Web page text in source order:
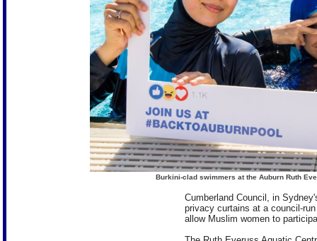
Burkini-clad swimmers at the Auburn Ruth
Cumberland Council, in
privacy curtains at a council-
allow Muslim women to